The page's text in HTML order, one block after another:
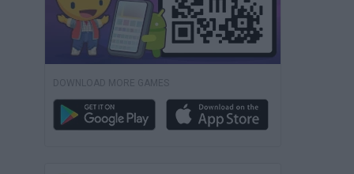
DOWNLOAD MORE GAMES